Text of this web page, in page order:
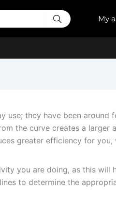
My
they have been around
the curve creates a larger
greater efficiency for
you are doing, as this will
to determine the